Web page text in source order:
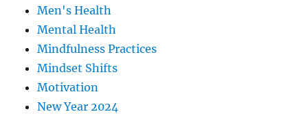
Men's Health
Mental Health
Mindfulness Practices
Mindset Shifts
Motivation
New Year 2024